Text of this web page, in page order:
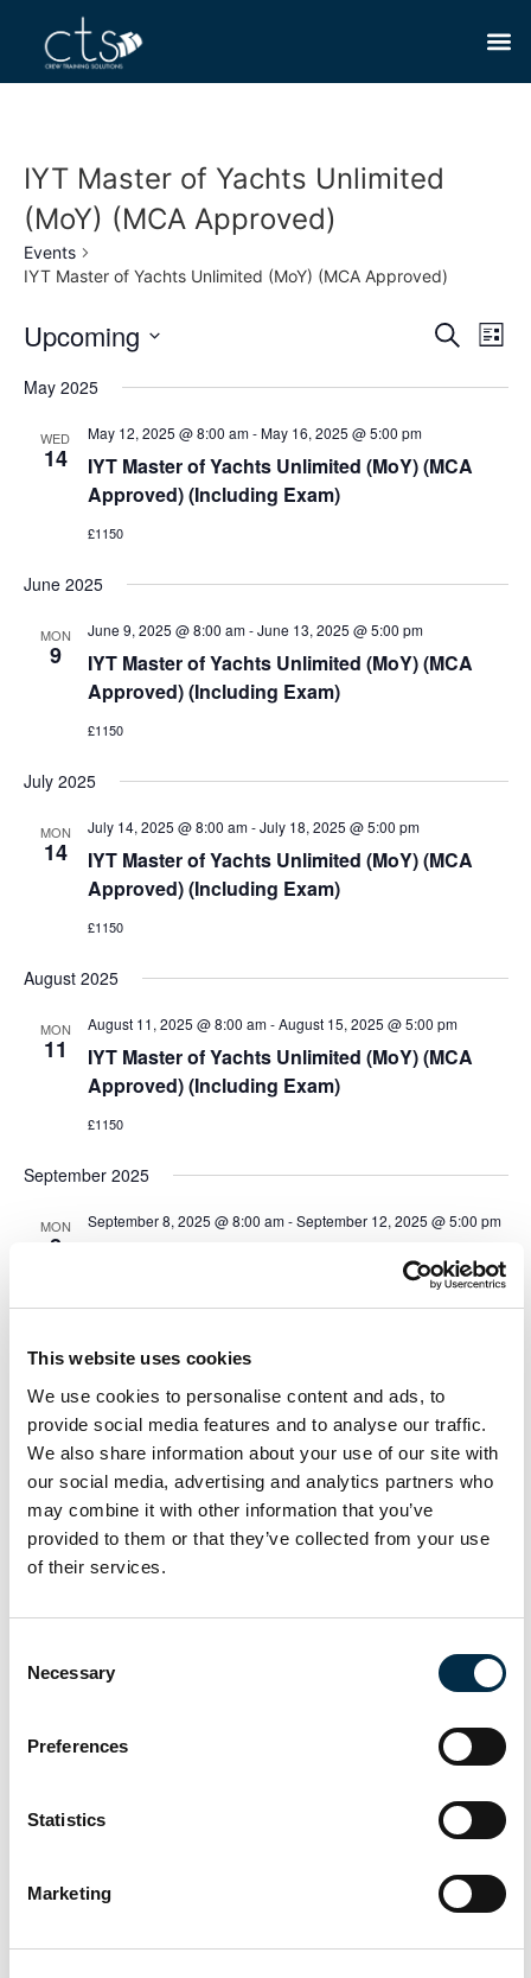
This website uses cookies
We use cookies to personalise content and ads, to
provide social media features and to analyse our traffic.
We also share information about your use of our site with
our social media, advertising and analytics partners who
may combine it with other information that you’ve
provided to them or that they’ve collected from your use
of their services.
Selection
Necessary
Preferences
Statistics
Marketing
IYT Master of Yachts Unlimited
(MoY) (MCA Approved)
Events
IYT Master of Yachts Unlimited (MoY) (MCA Approved)
Search
List
Upcoming
date.
May 2025
WED
14
May 12, 2025 @ 8:00 am-May 16, 2025 @ 5:00 pm
IYT Master of Yachts Unlimited (MoY) (MCA
Approved) (Including Exam)
£1150
June 2025
MON
9
June 9, 2025 @ 8:00 am-June 13, 2025 @ 5:00 pm
IYT Master of Yachts Unlimited (MoY) (MCA
Approved) (Including Exam)
£1150
July 2025
MON
14
July 14, 2025 @ 8:00 am-July 18, 2025 @ 5:00 pm
IYT Master of Yachts Unlimited (MoY) (MCA
Approved) (Including Exam)
£1150
August 2025
MON
11
August 11, 2025 @ 8:00 am-August 15, 2025 @ 5:00 pm
IYT Master of Yachts Unlimited (MoY) (MCA
Approved) (Including Exam)
£1150
September 2025
MON
8
September 8, 2025 @ 8:00 am-September 12, 2025 @ 5:00 pm
IYT Master of Yachts Unlimited (MoY) (MCA
October 2025
MON
6
October 6, 2025 @ 9:00 am- October 10, 2025 @ 5:00 pm
IYT Master of Yachts Unlimited (MoY) (MCA
Approved) (Including Exam)
£1150
November 2025
MON November 10, 2025 @ 9:00 am-November 14, 2025 @ 5:00 pm
IYT Master of Yachts Unlimited (MoY) (MCA
Approved) (Including Exam)
November 22, 2025 @ 5:00 pm
IYT Master of Yachts Unlimited (MoY) (MCA
Approved) (Including Exam)